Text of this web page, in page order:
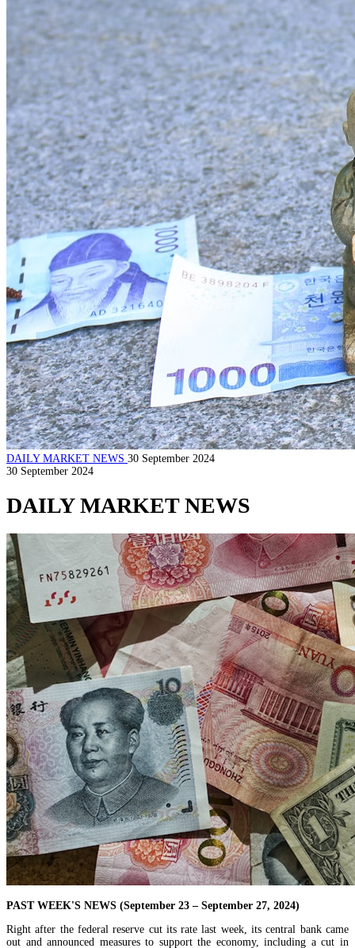
DAILY MARKET NEWS 30 September 2024
30 September 2024
DAILY MARKET NEWS
PAST WEEK'S NEWS (September 23 – September 27, 2024)
Right after the federal reserve cut its rate last week, its central bank came
out and announced measures to support the economy, including a cut in